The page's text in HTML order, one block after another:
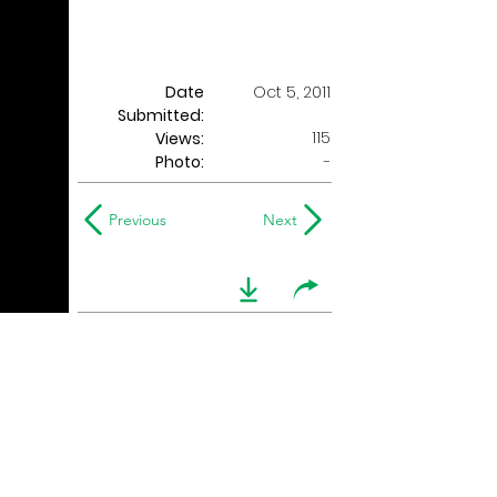
Date
Submitted:
Oct 5, 2011
Views:
115
Photo:
-
Previous Next